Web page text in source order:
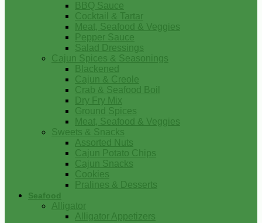
BBQ Sauce
Cocktail & Tartar
Meat, Seafood & Veggies
Pepper Sauce
Salad Dressings
Cajun Spices & Seasonings
Blackened
Cajun & Creole
Crab & Seafood Boil
Dry Fry Mix
Ground Spices
Meat, Seafood & Veggies
Sweets & Snacks
Assorted Nuts
Cajun Potato Chips
Cajun Snacks
Cookies
Pralines & Desserts
Seafood
Alligator
Alligator Appetizers